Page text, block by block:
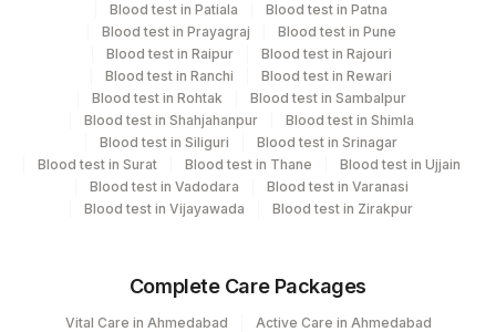
Agilus Diagnostics Ltd-Mumbai
DDRC Agilus-Panampilly Nagar
5047 Agilus Pathlabs Pvt Ltd-Mahim
DR.PHADKES LAB
Agilus Diagnostics Ltd - GURGAON -
CPT and Loinc codes
Element Name
CPT
Code
Loinc
Code
KAPPA FREE LIGHT CHAIN 83883 36916-5
KAPPA LAMBDA RATIO 83883
Blood test in Patiala
Blood test in Patna
Blood test in Prayagraj
Blood test in Pune
Blood test in Raipur
Blood test in Rajouri
Blood test in Ranchi
Blood test in Rewari
Blood test in Rohtak
Blood test in Sambalpur
Blood test in Shahjahanpur
Blood test in Shimla
Blood test in Siliguri
Blood test in Srinagar
Blood test in Surat
Blood test in Thane
Blood test in Ujjain
Blood test in Vadodara
Blood test in Varanasi
Blood test in Vijayawada
Blood test in Zirakpur
Complete Care Packages
Vital Care in Ahmedabad
Active Care in Ahmedabad